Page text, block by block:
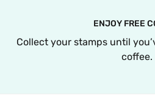
ENJOY FREE
Collect your stamps until
coffee.